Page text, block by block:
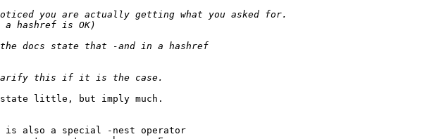
little, but imply much.
also a special -nest operator